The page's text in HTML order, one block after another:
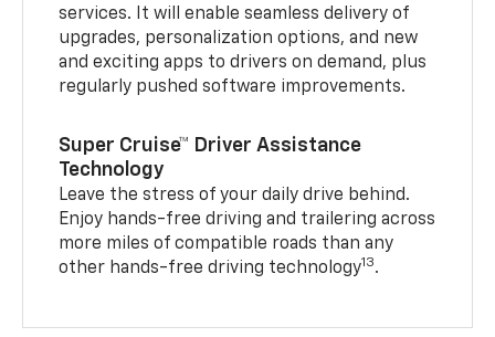
services. It will enable seamless delivery of
upgrades, personalization options, and new
and exciting apps to drivers on demand, plus
regularly pushed software improvements.
Super Cruise™ Driver Assistance
Technology
Leave the stress of your daily drive behind.
Enjoy hands-free driving and trailering across
more miles of compatible roads than any
other hands-free driving technology13.